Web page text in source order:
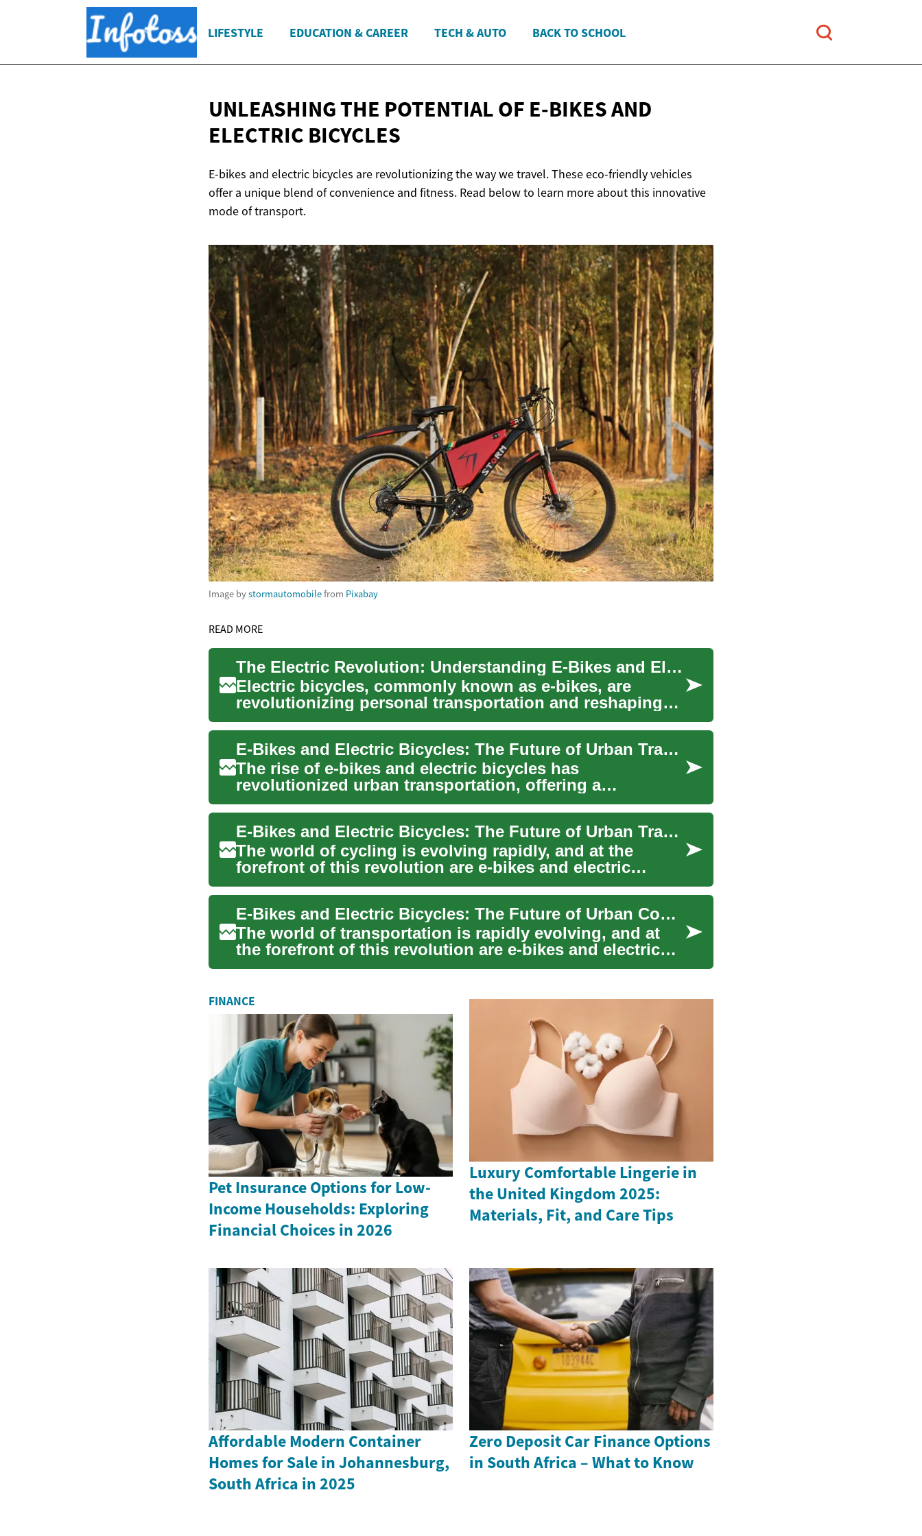
LIFESTYLE EDUCATION & CAREER TECH & AUTO BACK TO SCHOOL
UNLEASHING THE POTENTIAL OF E-BIKES AND
ELECTRIC BICYCLES
E-bikes and electric bicycles are revolutionizing the way we travel. These eco-friendly vehicles
offer a unique blend of convenience and fitness. Read below to learn more about this innovative
mode of transport.
Image bystormautomobilefrom Pixabay
READ MORE
The Electric Revolution: Understanding E-Bikes and Electric Bicycles
Electric bicycles, commonly known as e-bikes, are
revolutionizing personal transportation and reshaping
urban mobilit...
E-Bikes and Electric Bicycles: The Future of Urban Transportation
The rise of e-bikes and electric bicycles has
revolutionized urban transportation, offering a
sustainable and efficie...
E-Bikes and Electric Bicycles: The Future of Urban Transportation
The world of cycling is evolving rapidly, and at the
forefront of this revolution are e-bikes and electric
bicycles. ...
E-Bikes and Electric Bicycles: The Future of Urban Commuting
The world of transportation is rapidly evolving, and at
the forefront of this revolution are e-bikes and electric
bic...
FINANCE
Pet Insurance Options for Low-
Income Households: Exploring
Financial Choices in 2026
Luxury Comfortable Lingerie in
the United Kingdom 2025:
Materials, Fit, and Care Tips
Affordable Modern Container
Homes for Sale in Johannesburg,
South Africa in 2025
Zero Deposit Car Finance Options
in South Africa – What to Know